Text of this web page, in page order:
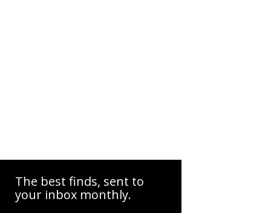
The best finds, sent to
your inbox monthly.